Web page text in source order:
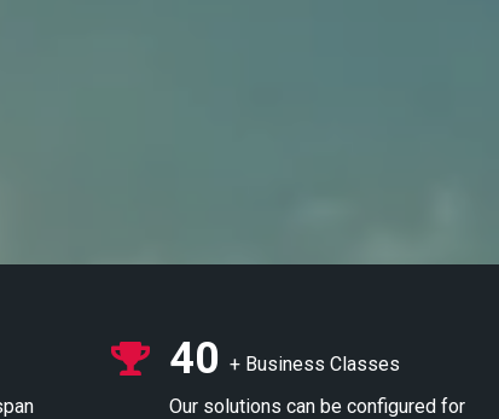
40 + Business Classes
Our solutions can be configured for